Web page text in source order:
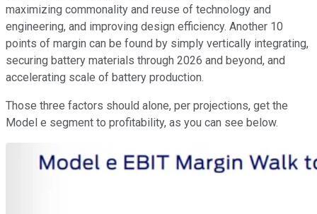
maximizing commonality and reuse of technology and
engineering, and improving design efficiency. Another 10
points of margin can be found by simply vertically integrating,
securing battery materials through 2026 and beyond, and
accelerating scale of battery production.
Those three factors should alone, per projections, get the
Model e segment to profitability, as you can see below.